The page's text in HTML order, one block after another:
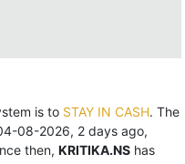
is to STAY IN CASH. The
08-2026, 2 days ago,
then, KRITIKA.NS has